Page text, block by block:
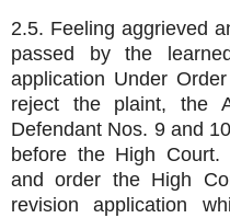
2.5. Feeling aggrieved
passed by the
application Under
reject the plaint, the
Defendant Nos. 9 and
before the High
and order the High
revision application